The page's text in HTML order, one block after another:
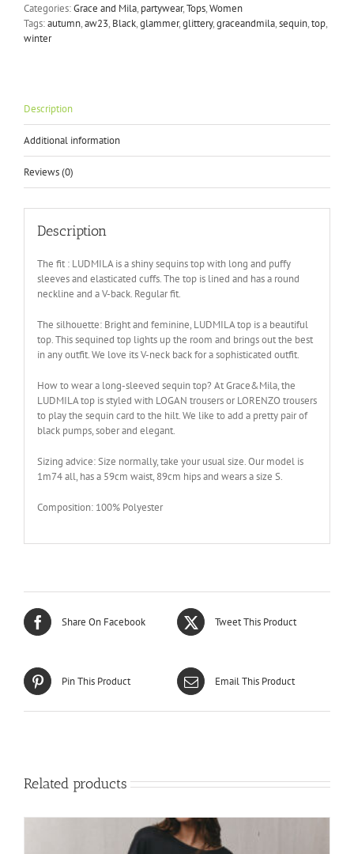
in
Black
Categories:Grace and Mila, partywear,Tops,Women
Tags:autumn,aw23, Black,glammer,glittery,graceandmila,sequin,top,
winter
Description
Additional information
Reviews (0)
Description
The fit : LUDMILA is a shiny sequins top with long and puffy
sleeves and elasticated cuffs. The top is lined and has a round
neckline and a V-back. Regular fit.
The silhouette: Bright and feminine, LUDMILA top is a beautiful
top. This sequined top lights up the room and brings out the best
in any outfit. We love its V-neck back for a sophisticated outfit.
How to wear a long-sleeved sequin top? At Grace&Mila, the
LUDMILA top is styled with LOGAN trousers or LORENZO trousers
to play the sequin card to the hilt. We like to add a pretty pair of
black pumps, sober and elegant.
Sizing advice: Size normally, take your usual size. Our model is
1m74 all, has a 59cm waist, 89cm hips and wears a size S.
Composition: 100% Polyester
Share On Facebook Tweet This Product
Pin This Product Email This Product
Related products